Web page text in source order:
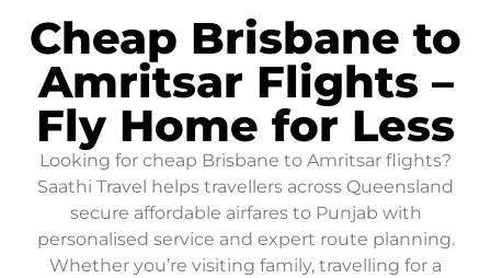
Cheap Brisbane to
Amritsar Flights –
Fly Home for Less
Looking for cheap Brisbane to Amritsar flights?
Saathi Travel helps travellers across Queensland
secure affordable airfares to Punjab with
personalised service and expert route planning.
Whether you’re visiting family, travelling for a